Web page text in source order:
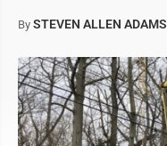
By STEVEN ALLEN ADAMS